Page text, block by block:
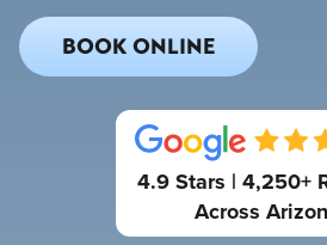
BOOK ONLINE
4.9 Stars | 4,250+
Across